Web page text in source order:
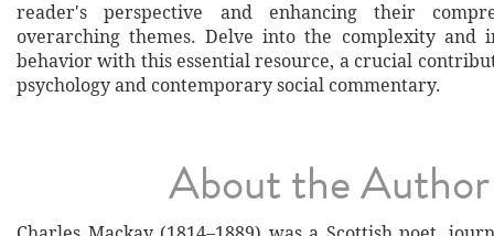
reader's perspective and enhancing their
overarching themes. Delve into the complexity and
behavior with this essential resource, a crucial
psychology and contemporary social commentary.
About the Author